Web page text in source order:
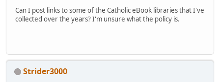
Can I post links to some of the Catholic eBook libraries that I've
collected over the years? I'm unsure what the policy is.
Strider3000